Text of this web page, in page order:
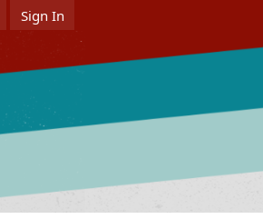
Sign In